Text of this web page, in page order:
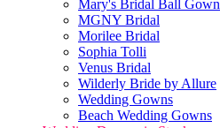
Mary's Bridal Ball Gown
MGNY Bridal
Morilee Bridal
Sophia Tolli
Venus Bridal
Wilderly Bride by Allure
Wedding Gowns
Beach Wedding Gowns